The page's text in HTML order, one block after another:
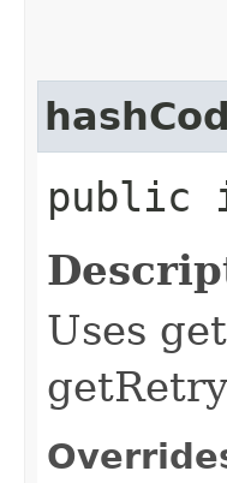
public
Uses